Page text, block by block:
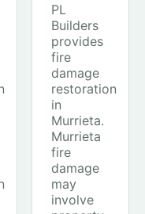
PL
Builders
provides
fire
damage
restoration
in
Murrieta.
Murrieta
fire
damage
may
involve